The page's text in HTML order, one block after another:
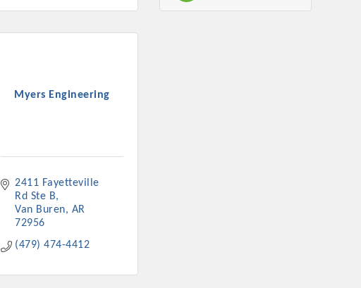
Myers Engineering
2411 Fayetteville
Rd Ste B
Van Buren
AR
72956
(479) 474-4412